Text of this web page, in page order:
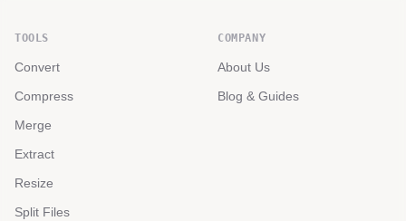
TOOLS
Convert
Compress
Merge
Extract
Resize
Split Files
COMPANY
About Us
Blog & Guides